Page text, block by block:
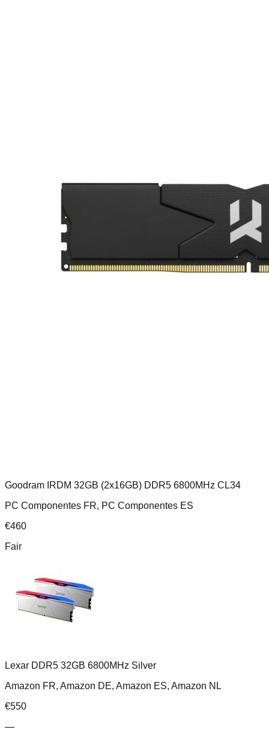
Goodram IRDM 32GB (2x16GB) DDR5 6800MHz CL34
PC Componentes FR, PC Componentes ES
€460
Fair
Lexar DDR5 32GB 6800MHz Silver
Amazon FR, Amazon DE, Amazon ES, Amazon NL
€550
—